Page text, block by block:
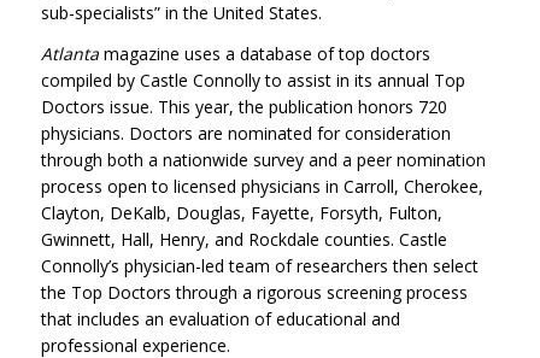
sub-specialists” in the United States.
Atlantamagazine uses a database of top doctors
compiled by Castle Connolly to assist in its annual Top
Doctors issue. This year, the publication honors 720
physicians. Doctors are nominated for consideration
through both a nationwide survey and a peer nomination
process open to licensed physicians in Carroll, Cherokee,
Clayton, DeKalb, Douglas, Fayette, Forsyth, Fulton,
Gwinnett, Hall, Henry, and Rockdale counties. Castle
Connolly’s physician-led team of researchers then select
the Top Doctors through a rigorous screening process
that includes an evaluation of educational and
professional experience.